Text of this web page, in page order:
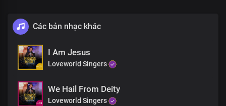
Bridge
The head of the triumphant Church
With the name surpassing,
All titles and claims
Chorus
Most high, Almighty God
More glorious than words could search out
Các bản nhạc khác
I Am Jesus
Loveworld Singers
We Hail From Deity
Loveworld Singers